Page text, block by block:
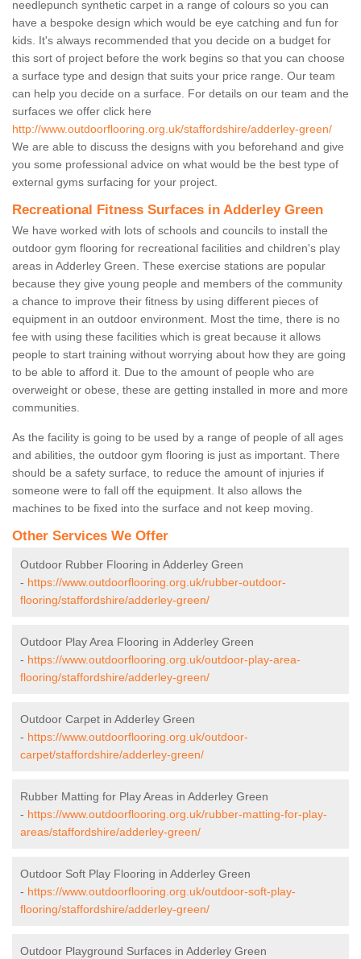
needlepunch synthetic carpet in a range of colours so you can
have a bespoke design which would be eye catching and fun for
kids. It's always recommended that you decide on a budget for
this sort of project before the work begins so that you can choose
a surface type and design that suits your price range. Our team
can help you decide on a surface. For details on our team and the
surfaces we offer click here
http://www.outdoorflooring.org.uk/staffordshire/adderley-green/
We are able to discuss the designs with you beforehand and give
you some professional advice on what would be the best type of
external gyms surfacing for your project.
Recreational Fitness Surfaces in Adderley Green
We have worked with lots of schools and councils to install the
outdoor gym flooring for recreational facilities and children's play
areas in Adderley Green. These exercise stations are popular
because they give young people and members of the community
a chance to improve their fitness by using different pieces of
equipment in an outdoor environment. Most the time, there is no
fee with using these facilities which is great because it allows
people to start training without worrying about how they are going
to be able to afford it. Due to the amount of people who are
overweight or obese, these are getting installed in more and more
communities.
As the facility is going to be used by a range of people of all ages
and abilities, the outdoor gym flooring is just as important. There
should be a safety surface, to reduce the amount of injuries if
someone were to fall off the equipment. It also allows the
machines to be fixed into the surface and not keep moving.
Other Services We Offer
Outdoor Rubber Flooring in Adderley Green
- https://www.outdoorflooring.org.uk/rubber-outdoor-
flooring/staffordshire/adderley-green/
Outdoor Play Area Flooring in Adderley Green
- https://www.outdoorflooring.org.uk/outdoor-play-area-
flooring/staffordshire/adderley-green/
Outdoor Carpet in Adderley Green
- https://www.outdoorflooring.org.uk/outdoor-
carpet/staffordshire/adderley-green/
Rubber Matting for Play Areas in Adderley Green
- https://www.outdoorflooring.org.uk/rubber-matting-for-play-
areas/staffordshire/adderley-green/
Outdoor Soft Play Flooring in Adderley Green
- https://www.outdoorflooring.org.uk/outdoor-soft-play-
flooring/staffordshire/adderley-green/
Outdoor Playground Surfaces in Adderley Green